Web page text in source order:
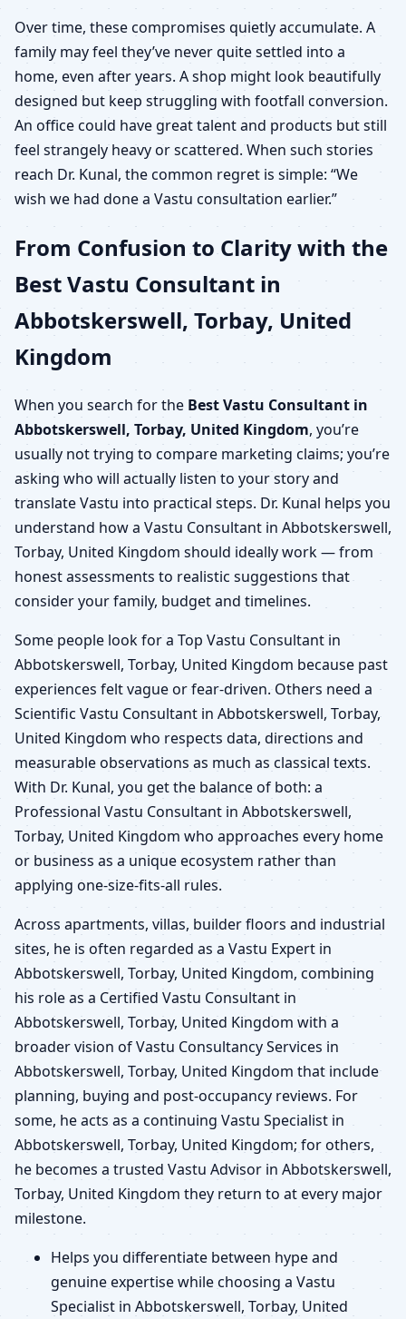
Over time, these compromises quietly accumulate. A
family may feel they’ve never quite settled into a
home, even after years. A shop might look beautifully
designed but keep struggling with footfall conversion.
An office could have great talent and products but still
feel strangely heavy or scattered. When such stories
reach Dr. Kunal, the common regret is simple: “We
wish we had done a Vastu consultation earlier.”
From Confusion to Clarity with the
Best Vastu Consultant in
Abbotskerswell, Torbay, United
Kingdom
When you search for the Best Vastu Consultant in
Abbotskerswell, Torbay, United Kingdom, you’re
usually not trying to compare marketing claims; you’re
asking who will actually listen to your story and
translate Vastu into practical steps. Dr. Kunal helps you
understand how a Vastu Consultant in Abbotskerswell,
Torbay, United Kingdom should ideally work — from
honest assessments to realistic suggestions that
consider your family, budget and timelines.
Some people look for a Top Vastu Consultant in
Abbotskerswell, Torbay, United Kingdom because past
experiences felt vague or fear-driven. Others need a
Scientific Vastu Consultant in Abbotskerswell, Torbay,
United Kingdom who respects data, directions and
measurable observations as much as classical texts.
With Dr. Kunal, you get the balance of both: a
Professional Vastu Consultant in Abbotskerswell,
Torbay, United Kingdom who approaches every home
or business as a unique ecosystem rather than
applying one-size-fits-all rules.
Across apartments, villas, builder floors and industrial
sites, he is often regarded as a Vastu Expert in
Abbotskerswell, Torbay, United Kingdom, combining
his role as a Certified Vastu Consultant in
Abbotskerswell, Torbay, United Kingdom with a
broader vision of Vastu Consultancy Services in
Abbotskerswell, Torbay, United Kingdom that include
planning, buying and post-occupancy reviews. For
some, he acts as a continuing Vastu Specialist in
Abbotskerswell, Torbay, United Kingdom; for others,
he becomes a trusted Vastu Advisor in Abbotskerswell,
Torbay, United Kingdom they return to at every major
milestone.
Helps you differentiate between hype and
genuine expertise while choosing a Vastu
Specialist in Abbotskerswell, Torbay, United